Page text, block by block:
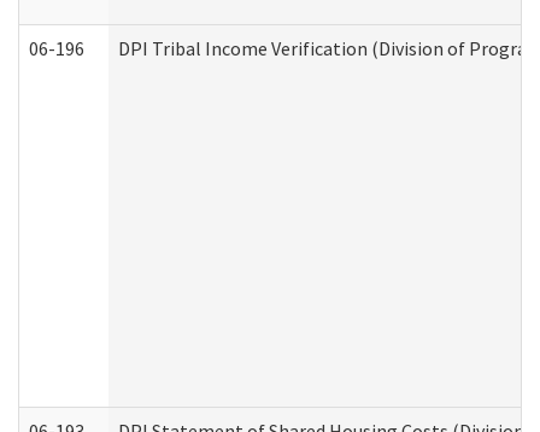
06-196 DPI Tribal Income Verification (Division of